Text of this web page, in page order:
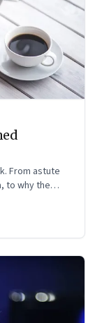
From astute
to why the